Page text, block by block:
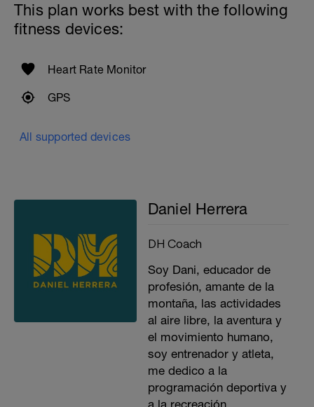
This plan works best with the following
fitness devices:
Heart Rate Monitor
GPS
All supported devices
Daniel Herrera
DH Coach
Soy Dani, educador de
profesión, amante de la
montaña, las actividades
al aire libre, la aventura y
el movimiento humano,
soy entrenador y atleta,
me dedico a la
programación deportiva y
a la recreación.